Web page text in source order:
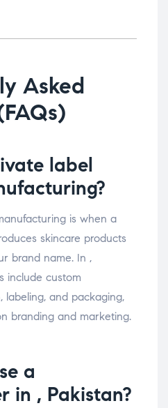
Asked
label
is when a
skincare products
brand name. In ,
include custom
labeling, and packaging,
branding and marketing.
a
in , Pakistan?